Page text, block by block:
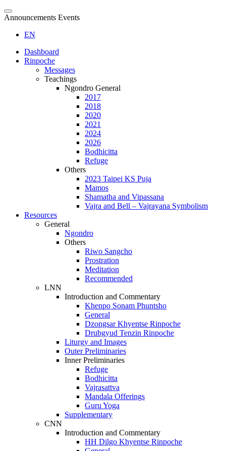
Announcements Events
EN
Dashboard
Rinpoche
Messages
Teachings
Ngondro General
2017
2018
2020
2021
2024
2026
Bodhicitta
Refuge
Others
2023 Taipei KS Puja
Mamos
Shamatha and Vipassana
Vajra and Bell – Vajrayana Symbolism
Resources
General
Ngondro
Others
Riwo Sangcho
Prostration
Meditation
Recommended
LNN
Introduction and Commentary
Khenpo Sonam Phuntsho
General
Dzongsar Khyentse Rinpoche
Drubgyud Tenzin Rinpoche
Liturgy and Images
Outer Preliminaries
Inner Preliminaries
Refuge
Bodhicitta
Vajrasattva
Mandala Offerings
Guru Yoga
Supplementary
CNN
Introduction and Commentary
HH Dilgo Khyentse Rinpoche